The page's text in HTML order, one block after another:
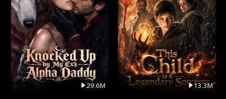
29.6M 13.3M